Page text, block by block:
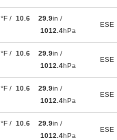
°F / 10.6
29.9in /
1012.4hPa
ESE
°F / 10.6
29.9in /
1012.4hPa
ESE
°F / 10.6
29.9in /
1012.4hPa
ESE
°F / 10.6
29.9in /
1012.4hPa
ESE